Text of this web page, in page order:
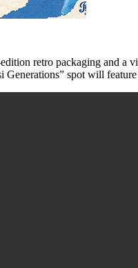
retro packaging and a
Generations” spot will